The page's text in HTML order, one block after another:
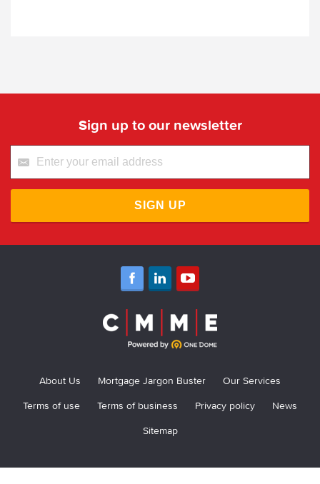
Sign up to our newsletter
SIGN UP
About Us Mortgage Jargon Buster
Our Services
Terms of use
Terms of business Privacy policy
News
Sitemap